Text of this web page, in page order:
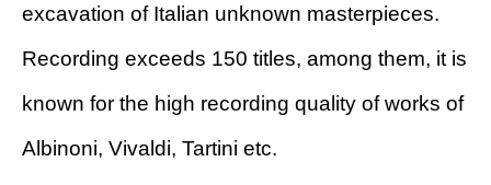
excavation of Italian unknown masterpieces.
Recording exceeds 150 titles, among them, it is
known for the high recording quality of works of
Albinoni, Vivaldi, Tartini etc.